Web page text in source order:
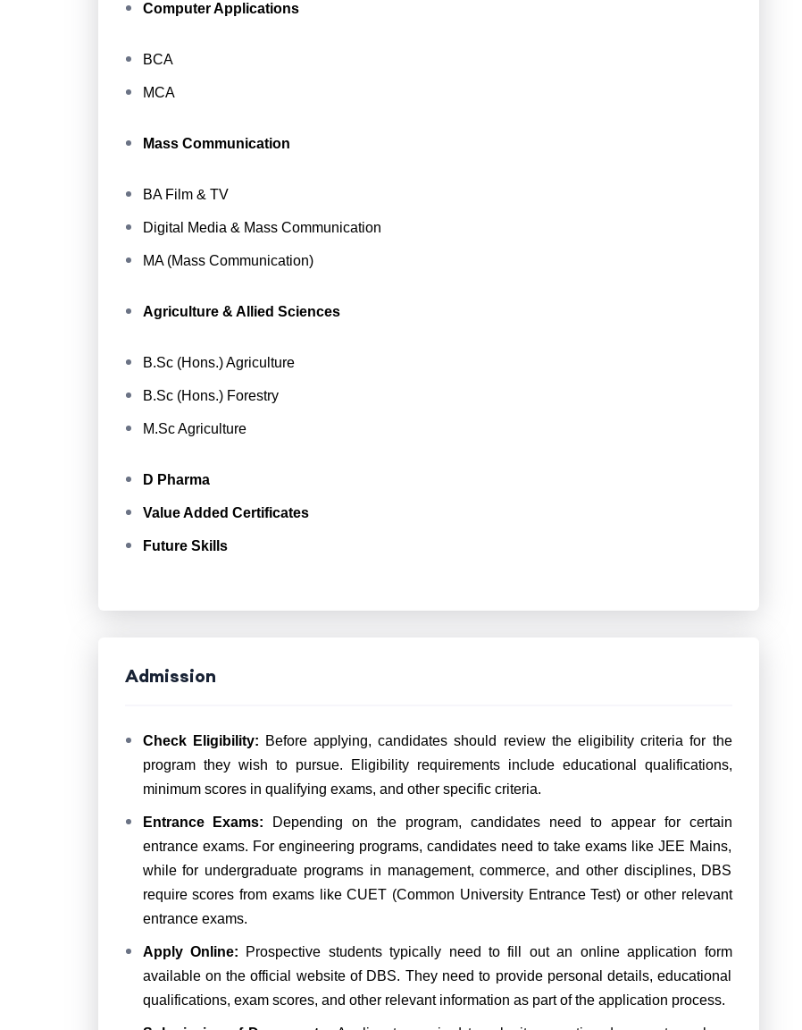
Computer Applications
BCA
MCA
Mass Communication
BA Film & TV
Digital Media & Mass Communication
MA (Mass Communication)
Agriculture & Allied Sciences
B.Sc (Hons.) Agriculture
B.Sc (Hons.) Forestry
M.Sc Agriculture
D Pharma
Value Added Certificates
Future Skills
Admission
Check Eligibility: Before applying, candidates should review the eligibility criteria for the
program they wish to pursue. Eligibility requirements include educational qualifications,
minimum scores in qualifying exams, and other specific criteria.
Entrance Exams: Depending on the program, candidates need to appear for certain
entrance exams. For engineering programs, candidates need to take exams like JEE Mains,
while for undergraduate programs in management, commerce, and other disciplines, DBS
require scores from exams like CUET (Common University Entrance Test) or other relevant
entrance exams.
Apply Online: Prospective students typically need to fill out an online application form
available on the official website of DBS. They need to provide personal details, educational
qualifications, exam scores, and other relevant information as part of the application process.